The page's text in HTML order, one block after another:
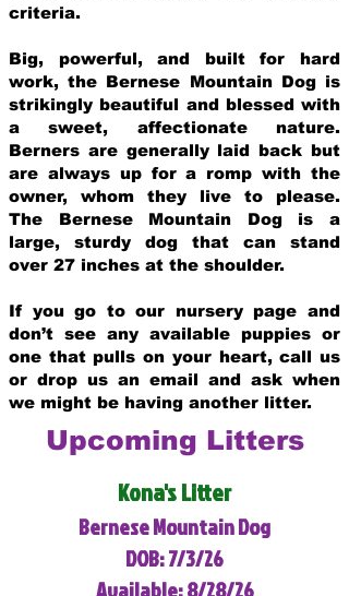
criteria.
Big, powerful, and built for hard
work, the Bernese Mountain Dog is
strikingly beautiful and blessed with
a sweet, affectionate nature.
Berners are generally laid back but
are always up for a romp with the
owner, whom they live to please.
The Bernese Mountain Dog is a
large, sturdy dog that can stand
over 27 inches at the shoulder.
If you go to our nursery page and
don’t see any available puppies or
one that pulls on your heart, call us
or drop us an email and ask when
we might be having another litter.
Upcoming Litters
Kona's Litter
Bernese Mountain Dog
DOB: 7/3/26
Available: 8/28/26